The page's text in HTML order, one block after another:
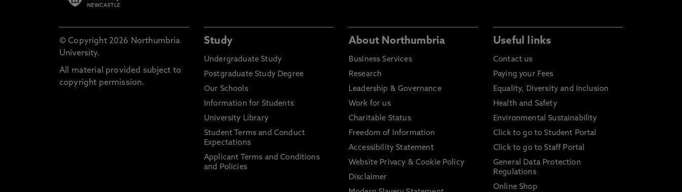
© Copyright 2026 Northumbria
University.
All material provided subject to
copyright permission.
Study
Undergraduate Study
Postgraduate Study Degree
Our Schools
Information for Students
University Library
Student Terms and Conduct
Expectations
Applicant Terms and Conditions
and Policies
About Northumbria
Business Services
Research
Leadership & Governance
Work for us
Charitable Status
Freedom of Information
Accessibility Statement
Website Privacy & Cookie Policy
Disclaimer
Useful links
Contact us
Paying your Fees
Equality, Diversity and Inclusion
Health and Safety
Environmental Sustainability
Click to go to Student Portal
Click to go to Staff Portal
General Data Protection
Regulations
Online Shop